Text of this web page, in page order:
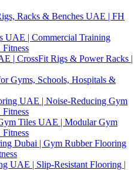
Racks & Benches UAE | FH
UAE | Commercial Training
Fitness
| CrossFit Rigs & Power Racks |
Gyms, Schools, Hospitals &
UAE | Noise-Reducing Gym
Tiles UAE | Modular Gym
Dubai | Gym Rubber Flooring
UAE | Slip-Resistant Flooring |